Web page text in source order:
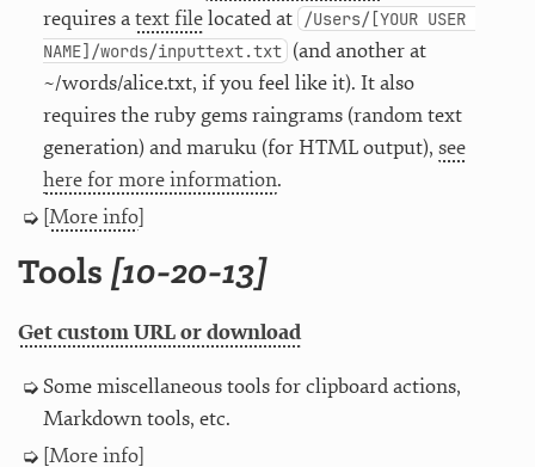
requires atext filelocated at /Users/[YOUR USER
NAME]/words/inputtext.txt (and another at
~/words/alice.txt, if you feel like it). It also
requires the ruby gems raingrams (random text
generation) and maruku (for HTML output), see
here for more information.
[More info]
Tools [10-20-13]
Get custom URL or download
Some miscellaneous tools for clipboard actions,
Markdown tools, etc.
[More info]